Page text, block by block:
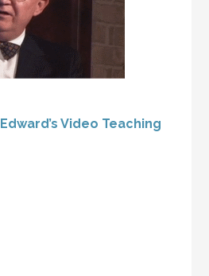
Edward’s Video Teaching